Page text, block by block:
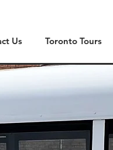
Us Toronto Tours